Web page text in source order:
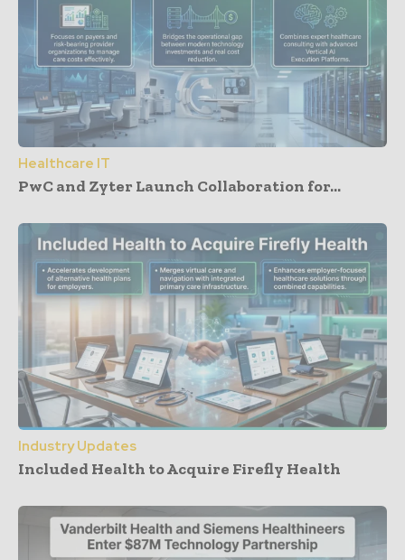
Healthcare IT
PwC and Zyter Launch Collaboration for...
Industry Updates
Included Health to Acquire Firefly Health